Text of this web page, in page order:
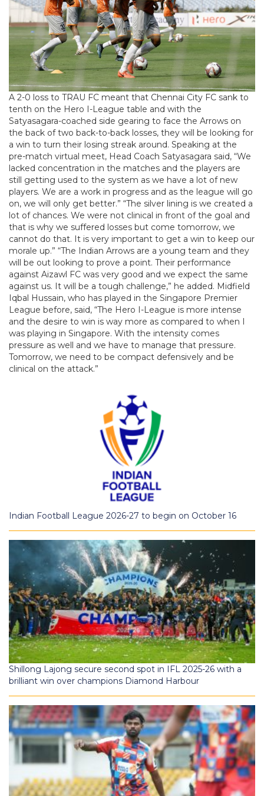
A 2-0 loss to TRAU FC meant that Chennai City FC sank to
tenth on the Hero I-League table and with the
Satyasagara-coached side gearing to face the Arrows on
the back of two back-to-back losses, they will be looking for
a win to turn their losing streak around. Speaking at the
pre-match virtual meet, Head Coach Satyasagara said, “We
lacked concentration in the matches and the players are
still getting used to the system as we have a lot of new
players. We are a work in progress and as the league will go
on, we will only get better.” “The silver lining is we created a
lot of chances. We were not clinical in front of the goal and
that is why we suffered losses but come tomorrow, we
cannot do that. It is very important to get a win to keep our
morale up.” “The Indian Arrows are a young team and they
will be out looking to prove a point. Their performance
against Aizawl FC was very good and we expect the same
against us. It will be a tough challenge,” he added. Midfield
Iqbal Hussain, who has played in the Singapore Premier
League before, said, “The Hero I-League is more intense
and the desire to win is way more as compared to when I
was playing in Singapore. With the intensity comes
pressure as well and we have to manage that pressure.
Tomorrow, we need to be compact defensively and be
clinical on the attack.”
Indian Football League 2026-27 to begin on October 16
Shillong Lajong secure second spot in IFL 2025-26 with a
brilliant win over champions Diamond Harbour